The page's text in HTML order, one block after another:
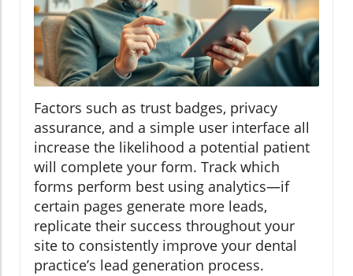
Factors such as trust badges, privacy
assurance, and a simple user interface all
increase the likelihood a potential patient
will complete your form. Track which
forms perform best using analytics—if
certain pages generate more leads,
replicate their success throughout your
site to consistently improve your dental
practice’s lead generation process.